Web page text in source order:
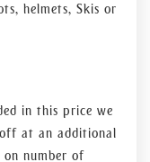
helmets, Skis or
in this price we
at an additional
on number of